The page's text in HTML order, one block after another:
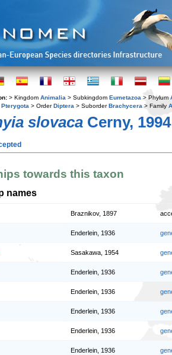
> Kingdom Animalia > Subkingdom Eumetazoa > Phylum
Pterygota > OrderDiptera > SuborderBrachycera > Family
slovaca Cerny, 1994
towards this taxon
names
Braznikov, 1897
Enderlein, 1936
Sasakawa, 1954
Enderlein, 1936
Enderlein, 1936
Enderlein, 1936
Enderlein, 1936
Enderlein, 1936